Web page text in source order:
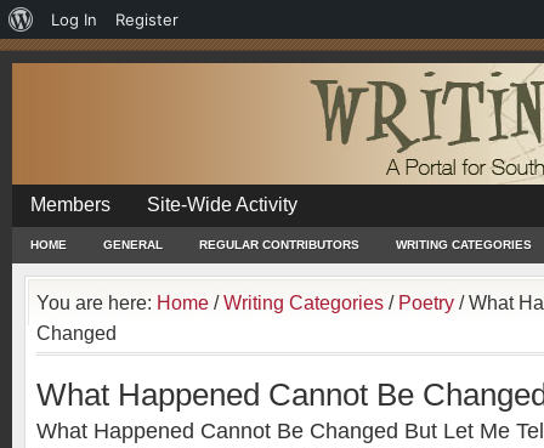
About
WordPress
Log In Register
Members Site-Wide Activity
HOME GENERAL REGULAR CONTRIBUTORS WRITING CATEGORIES
You are here: Home / Writing Categories / Poetry /What
Changed
What Happened Cannot Be
What Happened Cannot Be Changed But Let Me